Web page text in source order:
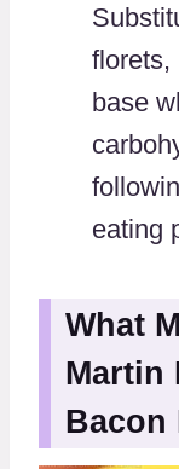
florets,
base
eating
What
Martin
Bacon